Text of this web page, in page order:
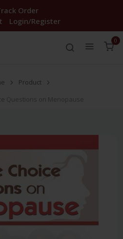
Order
Login/Register
0
Product
Questions on Menopause